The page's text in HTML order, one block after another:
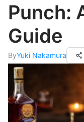
Punch:
Guide
ByYuki Nakamura